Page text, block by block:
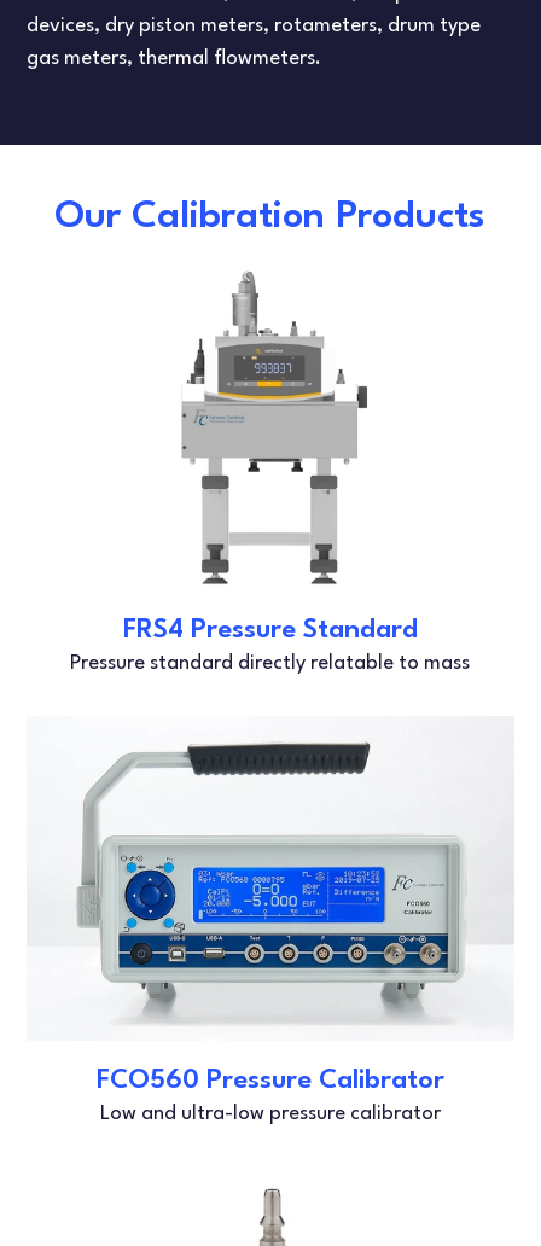
devices, dry piston meters, rotameters, drum type
gas meters, thermal flowmeters.
Our Calibration Products
FRS4 Pressure Standard
Pressure standard directly relatable to mass
FCO560 Pressure Calibrator
Low and ultra-low pressure calibrator